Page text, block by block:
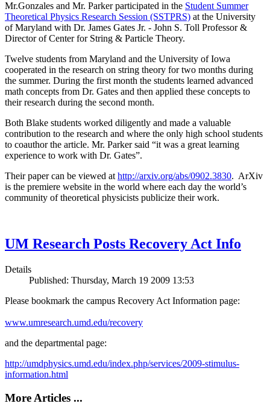
Mr.Gonzales and Mr. Parker participated in the Student Summer
Theoretical Physics Research Session (SSTPRS) at the University
of Maryland with Dr. James Gates Jr. - John S. Toll Professor &
Director of Center for String & Particle Theory.
Twelve students from Maryland and the University of Iowa
cooperated in the research on string theory for two months during
the summer. During the first month the students learned advanced
math concepts from Dr. Gates and then applied these concepts to
their research during the second month.
Both Blake students worked diligently and made a valuable
contribution to the research and where the only high school students
to coauthor the article. Mr. Parker said “it was a great learning
experience to work with Dr. Gates”.
Their paper can be viewed at http://arxiv.org/abs/0902.3830. ArXiv
is the premiere website in the world where each day the world’s
community of theoretical physicists publicize their work.
UM Research Posts Recovery Act Info
Details
Published: Thursday, March 19 2009 13:53
Please bookmark the campus Recovery Act Information page:
www.umresearch.umd.edu/recovery
and the departmental page:
http://umdphysics.umd.edu/index.php/services/2009-stimulus-
information.html
More Articles ...